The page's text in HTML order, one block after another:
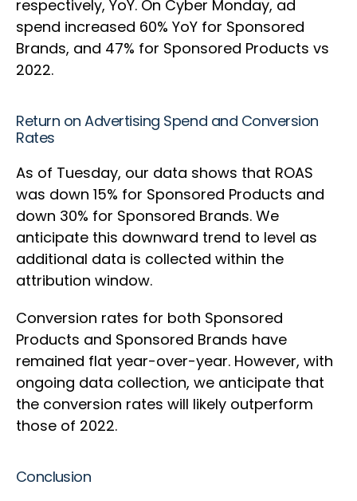
respectively, YoY. On Cyber Monday, ad
spend increased 60% YoY for Sponsored
Brands, and 47% for Sponsored Products vs
2022.
Return on Advertising Spend and Conversion
Rates
As of Tuesday, our data shows that ROAS
was down 15% for Sponsored Products and
down 30% for Sponsored Brands. We
anticipate this downward trend to level as
additional data is collected within the
attribution window.
Conversion rates for both Sponsored
Products and Sponsored Brands have
remained flat year-over-year. However, with
ongoing data collection, we anticipate that
the conversion rates will likely outperform
those of 2022.
Conclusion